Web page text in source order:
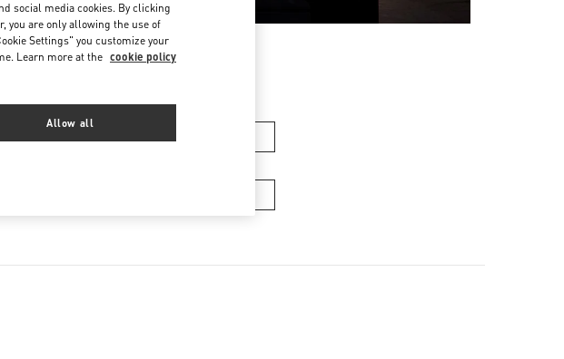
social media cookies. By clicking
you are only allowing the use of
Settings" you customize your
Learn more at the cookie policy
Allow all